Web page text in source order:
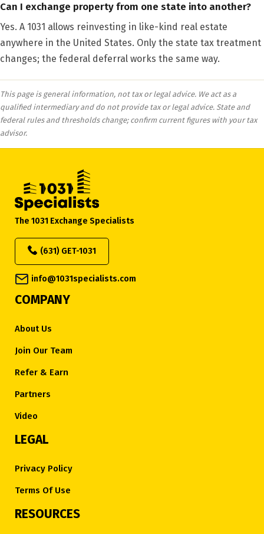
Can I exchange property from one state into another?
Yes. A 1031 allows reinvesting in like-kind real estate
anywhere in the United States. Only the state tax treatment
changes; the federal deferral works the same way.
This page is general information, not tax or legal advice. We act as a
qualified intermediary and do not provide tax or legal advice. State and
federal rules and thresholds change; confirm current figures with your tax
advisor.
The 1031 Exchange Specialists
(631) GET-1031
info@1031specialists.com
COMPANY
About Us
Join Our Team
Refer & Earn
Partners
Video
LEGAL
Privacy Policy
Terms Of Use
RESOURCES